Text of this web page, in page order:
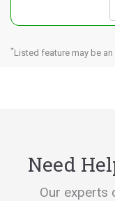
*Listed feature may be
Need
Our experts